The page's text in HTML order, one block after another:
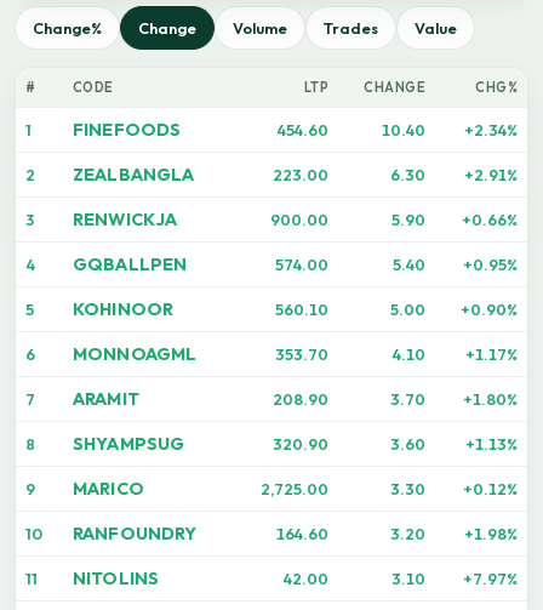
Change% Change Volume Trades Value
# CODE LTP CHANGE CHG%
1 FINEFOODS 454.60 10.40 +2.34%
2 ZEALBANGLA 223.00 6.30 +2.91%
3 RENWICKJA 900.00 5.90 +0.66%
4 GQBALLPEN 574.00 5.40 +0.95%
5 KOHINOOR 560.10 5.00 +0.90%
6 MONNOAGML 353.70 4.10 +1.17%
7 ARAMIT 208.90 3.70 +1.80%
8 SHYAMPSUG 320.90 3.60 +1.13%
9 MARICO 2,725.00 3.30 +0.12%
10 RANFOUNDRY 164.60 3.20 +1.98%
11 NITOLINS 42.00 3.10 +7.97%